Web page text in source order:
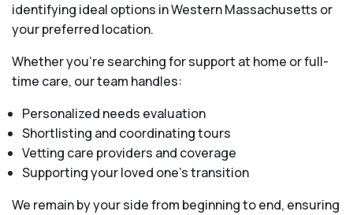
identifying ideal options in Western Massachusetts or
your preferred location.
Whether you’re searching for support at home or full-
time care, our team handles:
Personalized needs evaluation
Shortlisting and coordinating tours
Vetting care providers and coverage
Supporting your loved one’s transition
We remain by your side from beginning to end, ensuring